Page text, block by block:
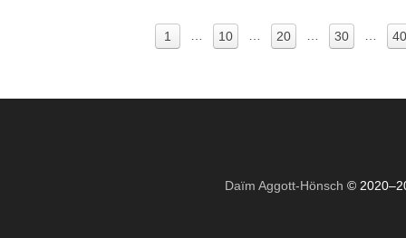
1 10 20 30 40
Daïm Aggott-Hönsch ©